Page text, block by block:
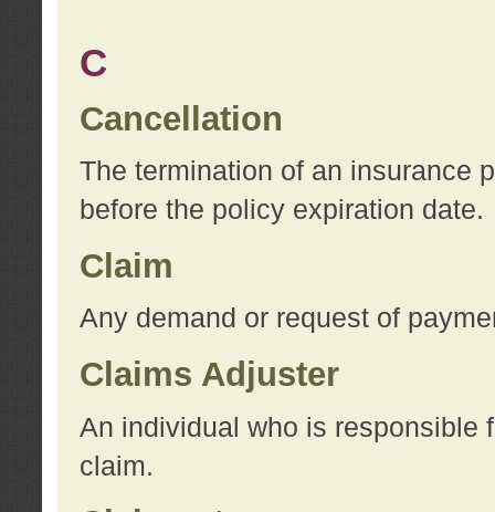
C
Cancellation
The termination of an insurance
before the policy expiration date.
Claim
Any demand or request of
Claims Adjuster
An individual who is responsible
claim.